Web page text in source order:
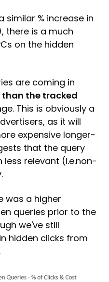
similar % increase in
there is a much
on the hidden
are coming in
than the tracked
This is obviously a
as it will
expensive longer-
that the query
relevant (i.e.non-
was a higher
queries prior to the
we've still
hidden clicks from